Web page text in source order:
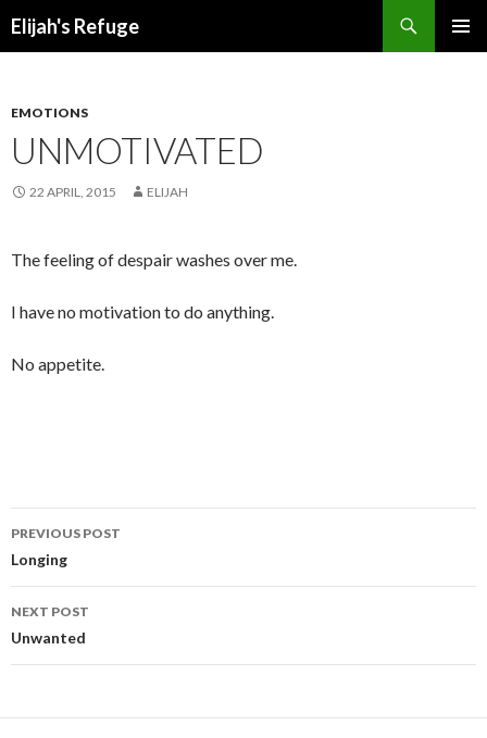
Elijah's Refuge
EMOTIONS
UNMOTIVATED
22 APRIL, 2015 ELIJAH
The feeling of despair washes over me.
I have no motivation to do anything.
No appetite.
Post
navigation
PREVIOUS POST
Longing
NEXT POST
Unwanted